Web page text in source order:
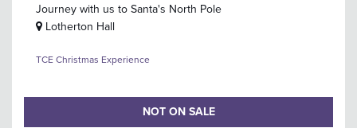
Journey with us to Santa's North Pole
Lotherton Hall
TCE Christmas Experience
NOT ON SALE